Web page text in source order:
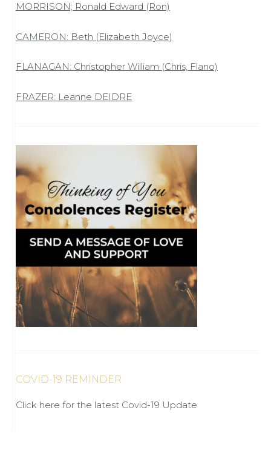
MORRISON; Ronald Edward (Ron)
CAMERON: Beth (Elizabeth Joyce)
FLANAGAN: Christopher William (Chris, Flano)
FRAZER: Leanne DEIDRE
COVID-19 REMINDER
Click here for the latest Covid-19 Update